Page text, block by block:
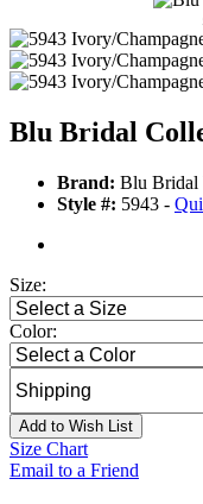
Blu Bridal
Brand: Blu Bridal
Style #: 5943 -
Size:
Color:
Add to Wish List
Size Chart
Email to a Friend